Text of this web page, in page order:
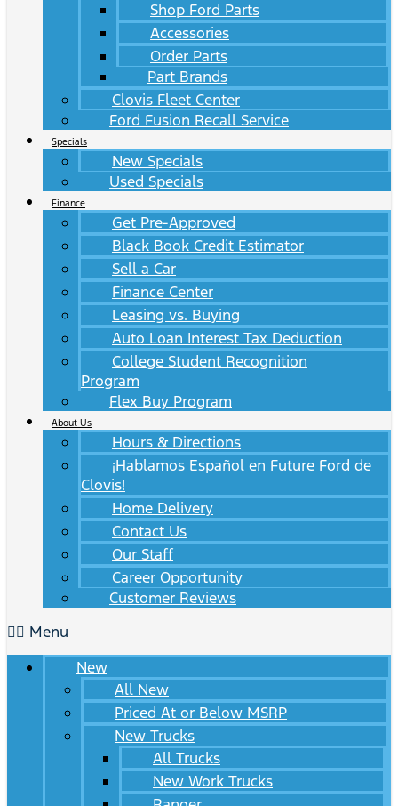
Shop Ford Parts
Accessories
Order Parts
Part Brands
Clovis Fleet Center
Ford Fusion Recall Service
Specials
New Specials
Used Specials
Finance
Get Pre-Approved
Black Book Credit Estimator
Sell a Car
Finance Center
Leasing vs. Buying
Auto Loan Interest Tax Deduction
College Student Recognition
Program
Flex Buy Program
About Us
Hours & Directions
¡Hablamos Español en Future Ford de
Clovis!
Home Delivery
Contact Us
Our Staff
Career Opportunity
Customer Reviews
Menu
New
All New
Priced At or Below MSRP
New Trucks
All Trucks
New Work Trucks